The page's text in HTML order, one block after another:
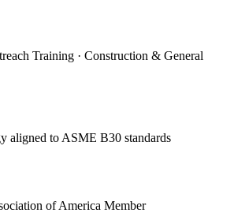
Training · Construction & General
aligned to ASME B30 standards
of America Member